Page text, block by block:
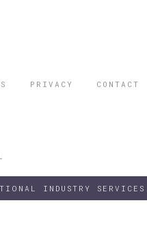
PRIVACY CONTACT
INDUSTRY SERVICES.